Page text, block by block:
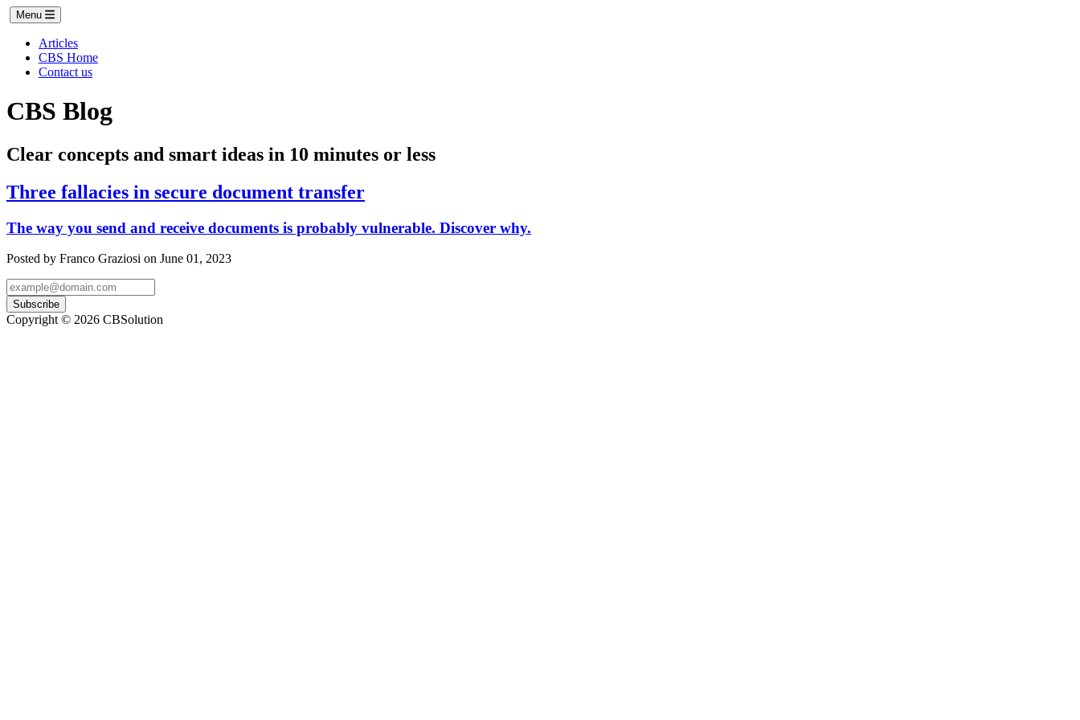
Menu
Articles
CBS Home
Contact us
CBS Blog
Clear concepts and smart ideas in 10 minutes or less
Three fallacies in secure document transfer
The way you send and receive documents is probably vulnerable. Discover why.
Posted by Franco Graziosi on June 01, 2023
Subscribe
Copyright © 2026 CBSolution